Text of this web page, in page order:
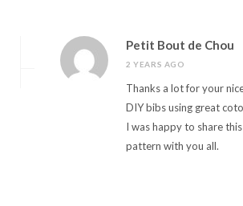
Petit Bout de Chou
2 YEARS AGO
Thanks a lot for your
DIY bibs using great
I was happy to share
pattern with you all.